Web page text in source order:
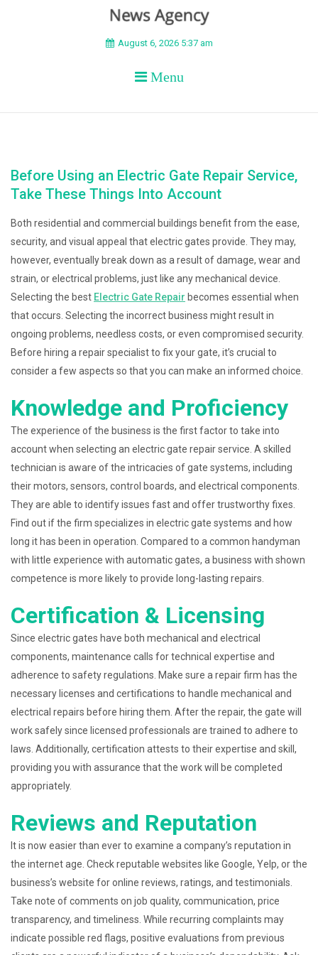
BEYOND APEX
August 6, 2026 5:37 am
Menu
Before Using an Electric Gate Repair Service,
Take These Things Into Account
Both residential and commercial buildings benefit from the ease,
security, and visual appeal that electric gates provide. They may,
however, eventually break down as a result of damage, wear and
strain, or electrical problems, just like any mechanical device.
Selecting the best Electric Gate Repair becomes essential when
that occurs. Selecting the incorrect business might result in
ongoing problems, needless costs, or even compromised security.
Before hiring a repair specialist to fix your gate, it’s crucial to
consider a few aspects so that you can make an informed choice.
Knowledge and Proficiency
The experience of the business is the first factor to take into
account when selecting an electric gate repair service. A skilled
technician is aware of the intricacies of gate systems, including
their motors, sensors, control boards, and electrical components.
They are able to identify issues fast and offer trustworthy fixes.
Find out if the firm specializes in electric gate systems and how
long it has been in operation. Compared to a common handyman
with little experience with automatic gates, a business with shown
competence is more likely to provide long-lasting repairs.
Certification & Licensing
Since electric gates have both mechanical and electrical
components, maintenance calls for technical expertise and
adherence to safety regulations. Make sure a repair firm has the
necessary licenses and certifications to handle mechanical and
electrical repairs before hiring them. After the repair, the gate will
work safely since licensed professionals are trained to adhere to
laws. Additionally, certification attests to their expertise and skill,
providing you with assurance that the work will be completed
appropriately.
Reviews and Reputation
It is now easier than ever to examine a company’s reputation in
the internet age. Check reputable websites like Google, Yelp, or the
business’s website for online reviews, ratings, and testimonials.
Take note of comments on job quality, communication, price
transparency, and timeliness. While recurring complaints may
indicate possible red flags, positive evaluations from previous